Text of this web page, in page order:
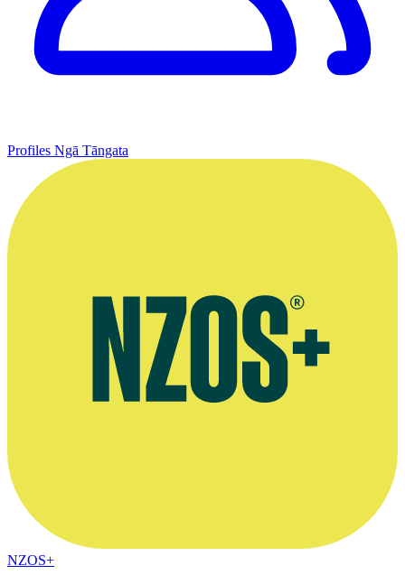
Profiles Ngā Tāngata
NZOS+